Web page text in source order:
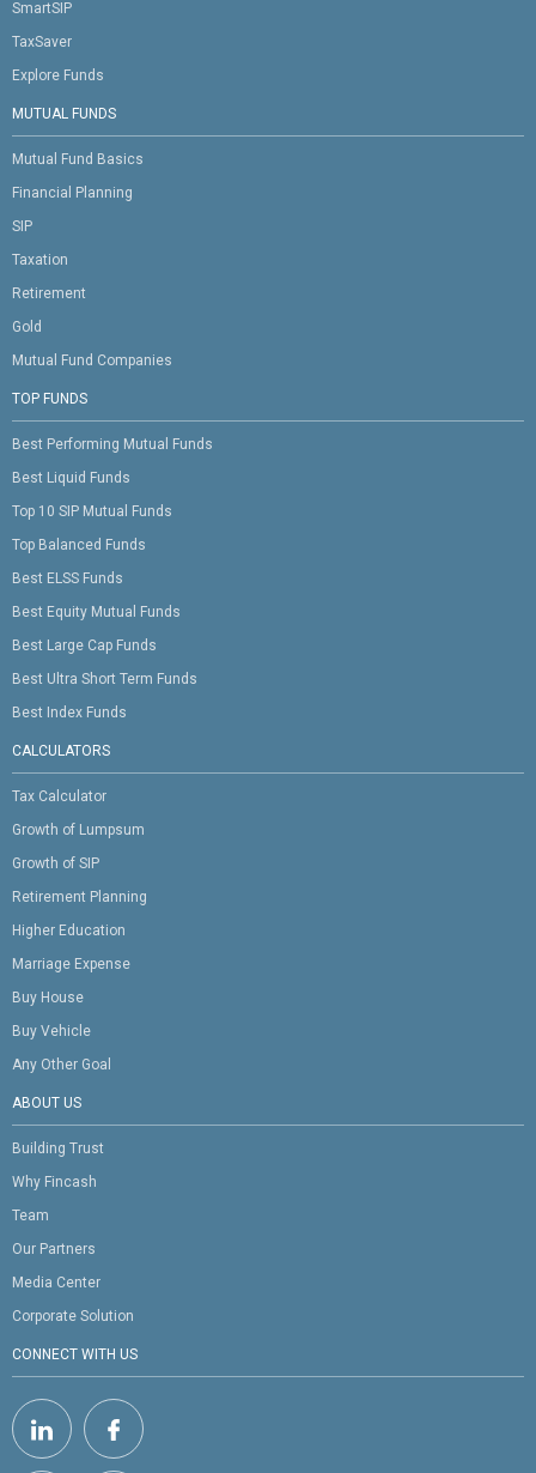
SmartSIP
TaxSaver
Explore Funds
MUTUAL FUNDS
Mutual Fund Basics
Financial Planning
SIP
Taxation
Retirement
Gold
Mutual Fund Companies
TOP FUNDS
Best Performing Mutual Funds
Best Liquid Funds
Top 10 SIP Mutual Funds
Top Balanced Funds
Best ELSS Funds
Best Equity Mutual Funds
Best Large Cap Funds
Best Ultra Short Term Funds
Best Index Funds
CALCULATORS
Tax Calculator
Growth of Lumpsum
Growth of SIP
Retirement Planning
Higher Education
Marriage Expense
Buy House
Buy Vehicle
Any Other Goal
ABOUT US
Building Trust
Why Fincash
Team
Our Partners
Media Center
Corporate Solution
CONNECT WITH US